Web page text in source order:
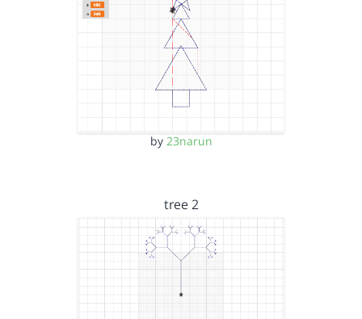
by 23narun
tree 2